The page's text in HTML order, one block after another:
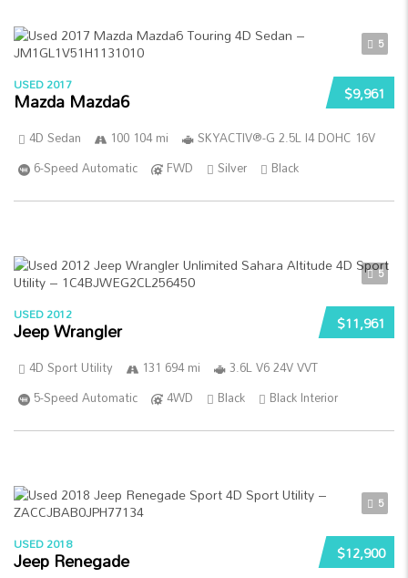
5
$9,961
USED 2017
Mazda Mazda6
4D Sedan 100 104 mi
SKYACTIV®-G 2.5L I4 DOHC 16V
6-Speed Automatic
FWD Silver Black
5
$11,961
USED 2012
Jeep Wrangler
4D Sport Utility 131 694 mi
3.6L V6 24V VVT
5-Speed Automatic
4WD Black Black Interior
5
$12,900
USED 2018
Jeep Renegade